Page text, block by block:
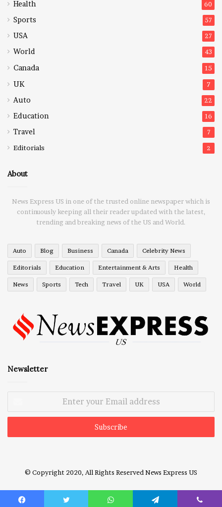
Health 60
Sports 57
USA 27
World 43
Canada 15
UK 7
Auto 22
Education 16
Travel 7
Editorials 2
About
News Express US in one of the trusted online newspaper which is
continuously keeping all their reader updated with the latest,
trending and breaking news of the US and World.
Auto Blog Business Canada Celebrity News
Editorials Education Entertainment & Arts Health
News Sports Tech Travel UK USA World
Newsletter
Email
© Copyright 2020, All Rights Reserved News Express US